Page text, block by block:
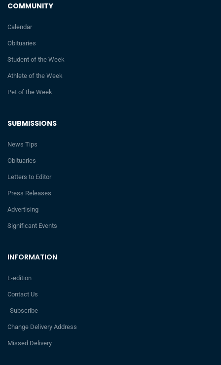
INFORMATION
E-edition
Contact Us
Subscribe
Change Delivery Address
Missed Delivery
SUBMISSIONS
News Tips
Obituaries
Letters to Editor
Press Releases
Advertising
Significant Events
COMMUNITY
Calendar
Obituaries
Student of the Week
Athlete of the Week
Pet of the Week